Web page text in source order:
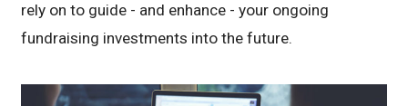
rely on to guide - and enhance - your ongoing
fundraising investments into the future.